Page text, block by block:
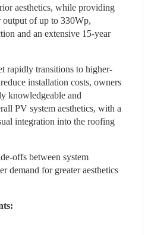
aesthetics, while providing
of up to 330Wp,
and an extensive 15-year
rapidly transitions to higher-
installation costs, owners
knowledgeable and
PV system aesthetics, with a
integration into the roofing
offs between system
demand for greater aesthetics